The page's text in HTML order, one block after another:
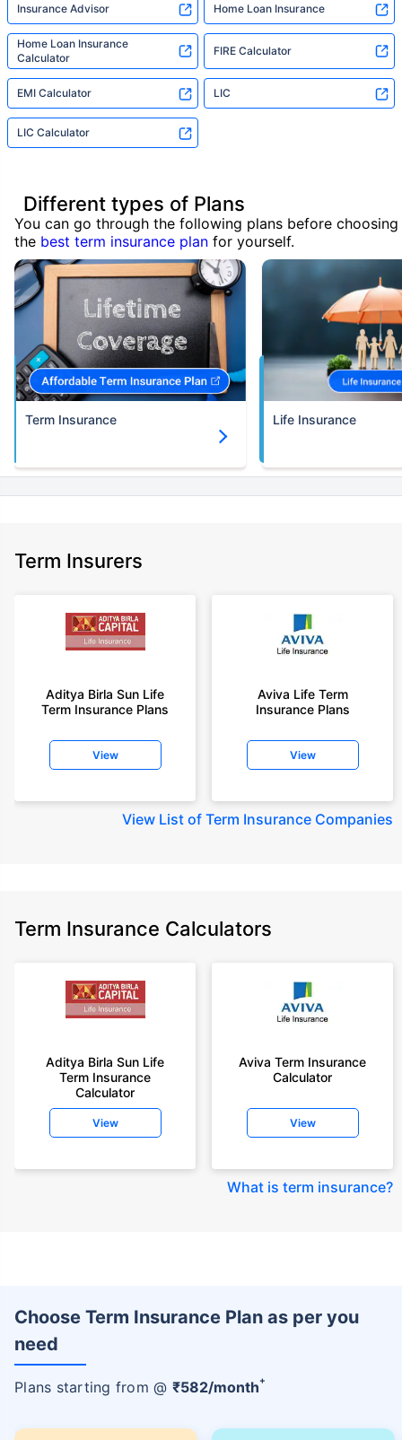
Insurance Advisor Home Loan Insurance
Home Loan Insurance
Calculator
FIRE Calculator
EMI Calculator LIC
LIC Calculator
Different types of Plans
You can go through the following plans before choosing
the best term insurance plan for yourself.
Term Insurance Life Insurance
Term Insurers
Aditya Birla Sun Life
Term Insurance Plans
View
Aviva Life Term
Insurance Plans
View
View List of Term Insurance Companies
Term Insurance Calculators
Aditya Birla Sun Life
Term Insurance
Calculator
View
Aviva Term Insurance
Calculator
View
What is term insurance?
Choose Term Insurance Plan as per you
need
Plans starting from @ ₹582/month+